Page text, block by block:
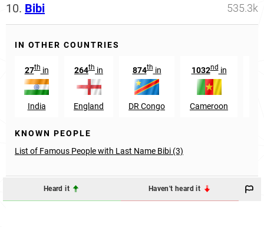
10. Bibi 535.3k
IN OTHER COUNTRIES
27thin
India
264th in
England
874thin
DR Congo
1032ndin
Cameroon
KNOWN PEOPLE
List of Famous People with Last Name Bibi (3)
Heard it Haven't heard it